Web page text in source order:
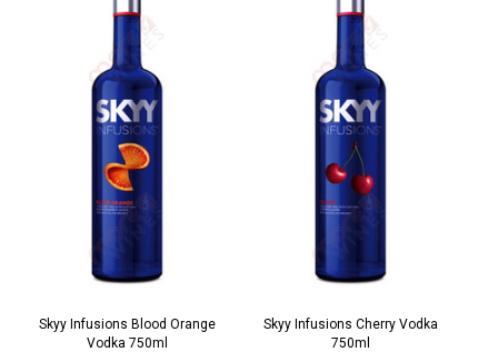
Skyy Infusions Blood Orange
Vodka 750ml
Skyy Infusions Cherry Vodka
750ml